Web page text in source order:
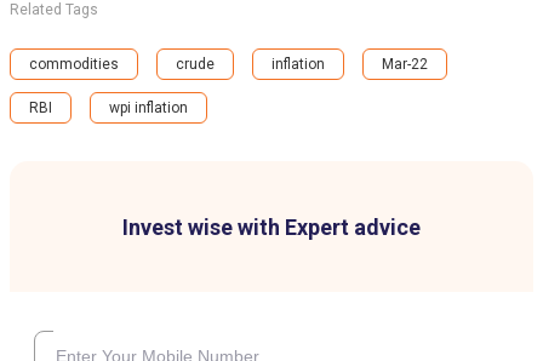
Invest wise with Expert advice
Related Tags
commodities crude inflation Mar-22
RBI wpi inflation